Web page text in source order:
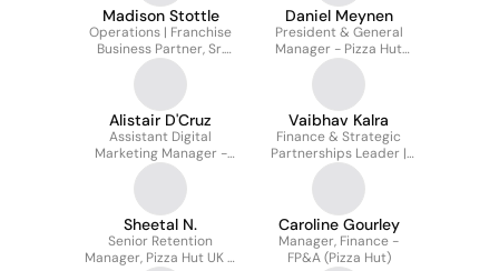
Madison Stottle
Operations | Franchise
Business Partner, Sr.
Manager | Pizza Hut
Daniel Meynen
President & General
Manager - Pizza Hut
Canada
Alistair D'Cruz
Assistant Digital
Marketing Manager -
Pizza Hut
Vaibhav Kalra
Finance & Strategic
Partnerships Leader |
APAC + India
Sheetal N.
Senior Retention
Manager, Pizza Hut UK &
Caroline Gourley
Manager, Finance -
FP&A (Pizza Hut)